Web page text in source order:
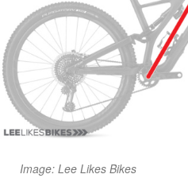
Image: Lee Likes Bikes